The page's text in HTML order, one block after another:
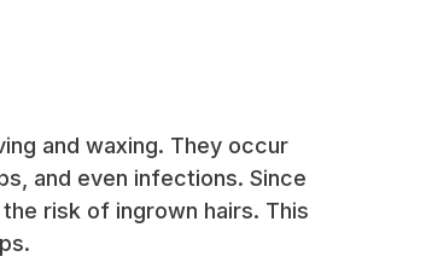
and waxing. They occur
and even infections. Since
risk of ingrown hairs. This